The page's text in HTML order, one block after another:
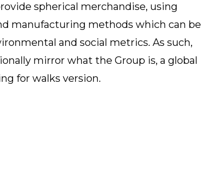
spherical merchandise, using
manufacturing methods which can be
and social metrics. As such,
mirror what the Group is, a global
for walks version.